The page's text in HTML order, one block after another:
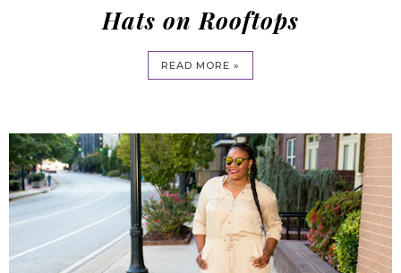
Hats on Rooftops
READ MORE »